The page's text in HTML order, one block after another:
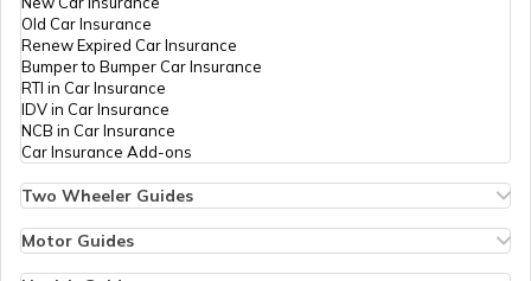
Apply for Occupancy Certificate
Tenant Verification in Pune
Old Car Insurance
Renew Expired Car Insurance
Bumper to Bumper Car Insurance
RTI in Car Insurance
IDV in Car Insurance
NCB in Car Insurance
Car Insurance Add-ons
Two Wheeler Guides
Bike Insurance Renewal
Motor Guides